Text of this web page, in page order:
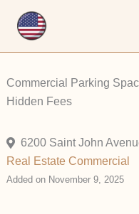
Commercial Parking
Hidden Fees
Real Estate Commercial
Added on November 9, 2025